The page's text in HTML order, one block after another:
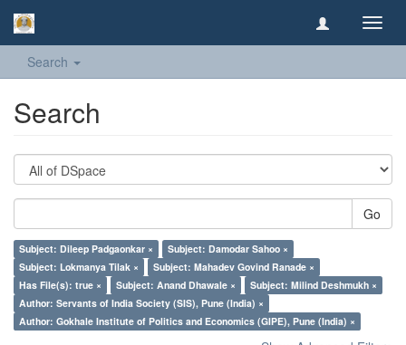
Search
Search
Go
Subject: Dileep Padgaonkar ×
Subject: Damodar Sahoo ×
Subject: Lokmanya Tilak ×
Subject: Mahadev Govind Ranade ×
Has File(s): true ×
Subject: Anand Dhawale ×
Subject: Milind Deshmukh ×
Author: Servants of India Society (SIS), Pune (India) ×
Author: Gokhale Institute of Politics and Economics (GIPE), Pune (India) ×